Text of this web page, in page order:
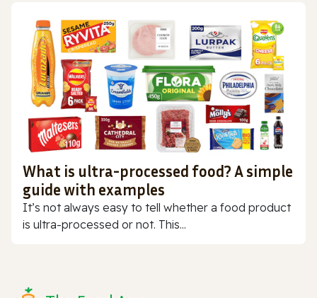
What is ultra-processed food? A simple
guide with examples
It’s not always easy to tell whether a food product
is ultra-processed or not. This...